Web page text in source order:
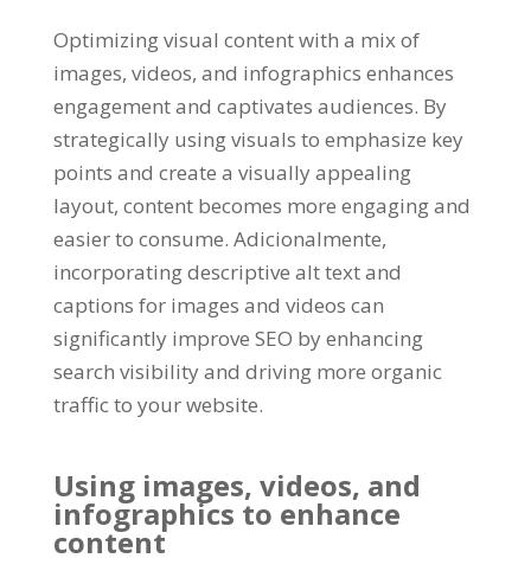
Optimizing visual content with a mix of
images, videos, and infographics enhances
engagement and captivates audiences. By
strategically using visuals to emphasize key
points and create a visually appealing
layout, content becomes more engaging and
easier to consume. Adicionalmente,
incorporating descriptive alt text and
captions for images and videos can
significantly improve SEO by enhancing
search visibility and driving more organic
traffic to your website.
Using images, videos, and
infographics to enhance
content